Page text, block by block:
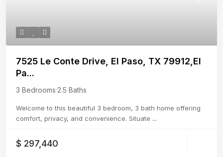
7525 Le Conte Drive, El Paso, TX 79912,El
Pa...
3 Bedrooms·2.5 Baths
Welcome to this beautiful 3 bedroom, 3 bath home offering
comfort, privacy, and convenience. Situate ...
$ 297,440